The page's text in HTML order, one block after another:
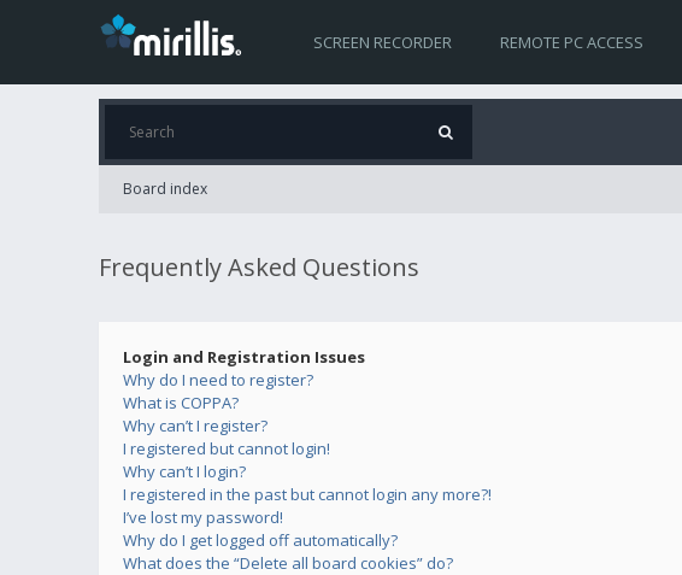
SCREEN RECORDER REMOTE PC ACCESS
Board index
Frequently Asked Questions
Login and Registration Issues
Why do I need to register?
What is COPPA?
Why can’t I register?
I registered but cannot login!
Why can’t I login?
I registered in the past but cannot login any more?!
I’ve lost my password!
Why do I get logged off automatically?
What does the “Delete all board cookies” do?